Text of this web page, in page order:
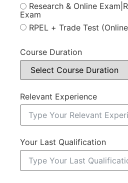
Research & Online
Exam
RPEL + Trade Test
Course Duration
Relevant Experience
Your Last Qualification